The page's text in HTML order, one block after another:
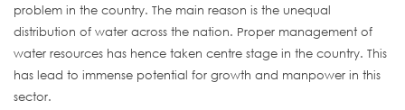
problem in the country. The main reason is the unequal
distribution of water across the nation. Proper management of
water resources has hence taken centre stage in the country. This
has lead to immense potential for growth and manpower in this
sector.